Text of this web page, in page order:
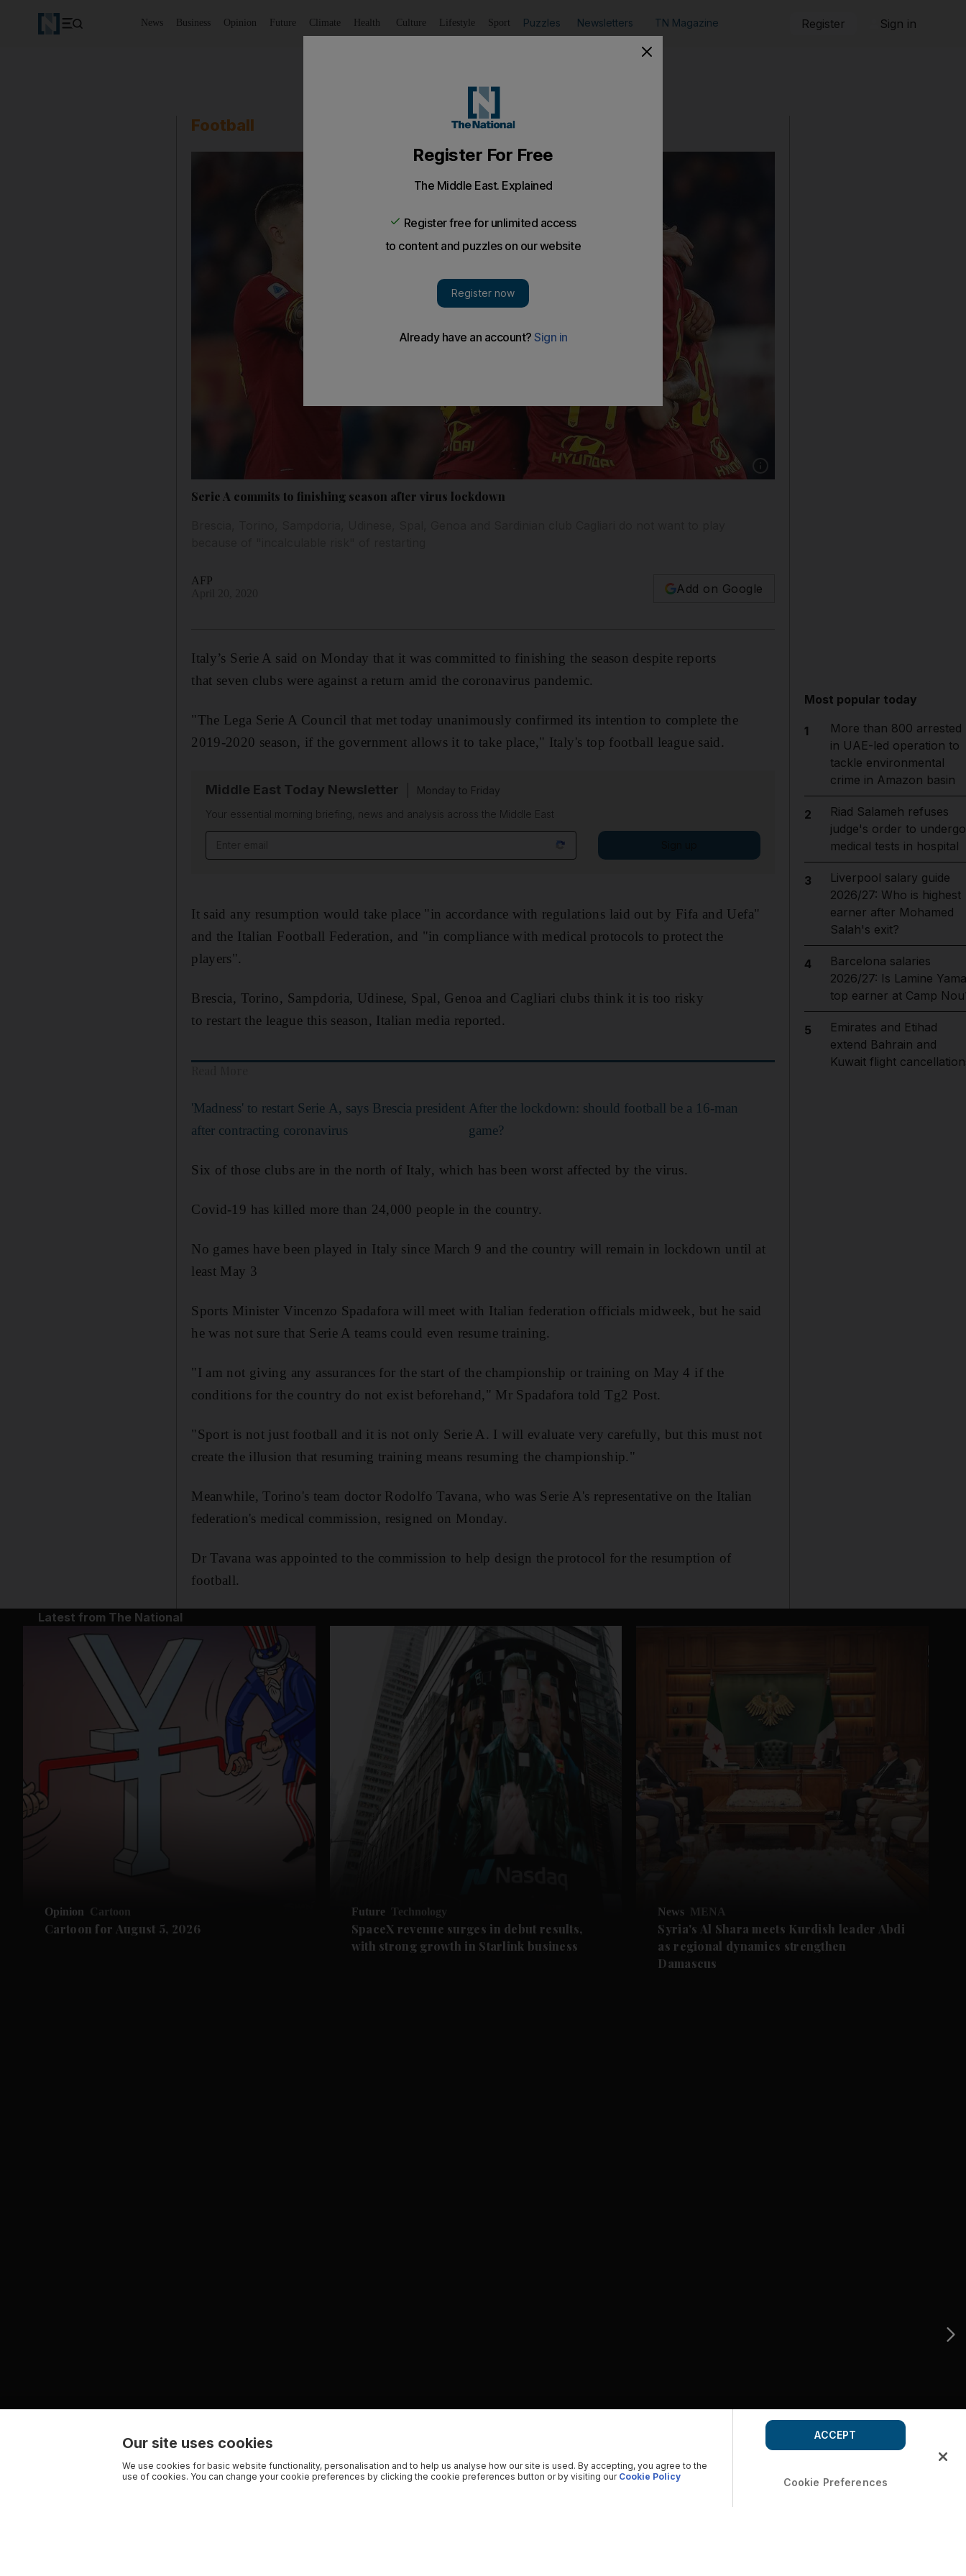
News Business Opinion Future Climate Health Culture Lifestyle Sport Puzzles Newsletters TN Magazine Register Sign in
Football
Serie A commits to finishing season after virus lockdown
AFP
Add on Google
Italy’s Serie A said on Monday that it was committed to finishing the season despite reports
that seven clubs were against a return amid the coronavirus pandemic.
"The Lega Serie A Council that met today unanimously confirmed its intention to complete the
2019-2020 season, if the government allows it to take place," Italy's top football league said.
Middle East Today Newsletter
Monday to Friday
Your essential morning briefing, news and analysis across the Middle East
It said any resumption would take place "in accordance with regulations laid out by Fifa and Uefa"
and the Italian Football Federation, and "in compliance with medical protocols to protect the
players".
Brescia, Torino, Sampdoria, Udinese, Spal, Genoa and Cagliari clubs think it is too risky
to restart the league this season, Italian media reported.
'Madness' to restart Serie A, says Brescia president
after contracting coronavirus
After the lockdown: should football be a 16-man
game?
Six of those clubs are in the north of Italy, which has been worst affected by the virus.
Covid-19 has killed more than 24,000 people in the country.
No games have been played in Italy since March 9 and the country will remain in lockdown until at
least May 3
Sports Minister Vincenzo Spadafora will meet with Italian federation officials midweek, but he said
he was not sure that Serie A teams could even resume training.
"I am not giving any assurances for the start of the championship or training on May 4 if the
conditions for the country do not exist beforehand," Mr Spadafora told Tg2 Post.
"Sport is not just football and it is not only Serie A. I will evaluate very carefully, but this must not
create the illusion that resuming training means resuming the championship."
Meanwhile, Torino's team doctor Rodolfo Tavana, who was Serie A's representative on the Italian
federation's medical commission, resigned on Monday.
Dr Tavana was appointed to the commission to help design the protocol for the resumption of
football.
Most popular today
1
More than 800 arrested
in UAE-led operation to
tackle environmental
crime in Amazon basin
2
Riad Salameh refuses
judge's order to undergo
medical tests in hospital
3
Liverpool salary guide
2026/27: Who is highest
earner after Mohamed
Salah's exit?
4
Barcelona salaries
2026/27: Is Lamine
top earner at Camp
5
Emirates and Etihad
extend Bahrain and
Kuwait flight
Latest from The National
Opinion Cartoon
Cartoon for August 5, 2026
Future Technology
SpaceX revenue surges in debut results,
with strong growth in Starlink business
News MENA
Syria's Al Shara meets Kurdish leader Abdi
as regional dynamics strengthen
Damascus
Our site uses cookies
We use cookies for basic website functionality, personalisation and to help us analyse how our site is used. By accepting, you agree to the
use of cookies. You can change your cookie preferences by clicking the cookie preferences button or by visiting our Cookie Policy Cookie Preferences
ACCEPT